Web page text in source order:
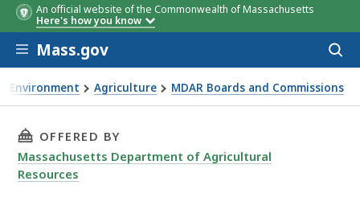
An official website of the Commonwealth of Massachusetts
Here's how you know
Skip to main content
Mass.gov
Environment Agriculture MDAR Boards and Commissions
Valley Mosquito Control District Commission Meeting
THIS PAGE, PIONEER VALLEY MOSQUITO
OFFERED BY
Massachusetts Department of Agricultural
Resources